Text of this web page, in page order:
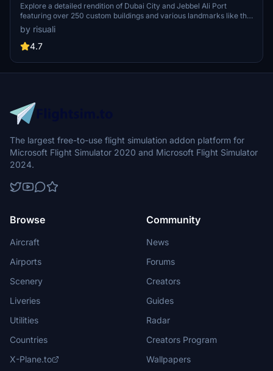
Explore a detailed rendition of Dubai City and Jebbel Ali Port
featuring over 250 custom buildings and various landmarks like the
iconic hotels and tourist attractions. While focusing on enhancing
the daytime visuals, this pack offers improved textures for select
buildings, promising a refreshing experience for simmers.
to address previous elevation issues, ensuring a more immersive
flight into this dynamic cityscape.
by risuali
4.7
The largest free-to-use flight simulation addon platform for
Microsoft Flight Simulator 2020 and Microsoft Flight Simulator
2024.
Browse
Aircraft
Airports
Scenery
Liveries
Utilities
Countries
X-Plane.to
Community
News
Forums
Creators
Guides
Radar
Creators Program
Wallpapers